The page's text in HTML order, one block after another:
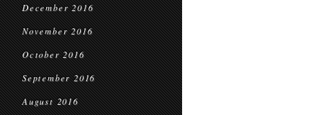
December 2016
November 2016
October 2016
September 2016
August 2016